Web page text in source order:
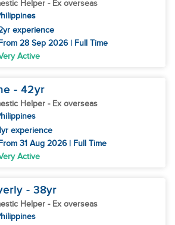
Helper - Ex overseas
experience
28 Sep 2026 | Full Time
Active
- 42yr
Helper - Ex overseas
experience
31 Aug 2026 | Full Time
Active
- 38yr
Helper - Ex overseas